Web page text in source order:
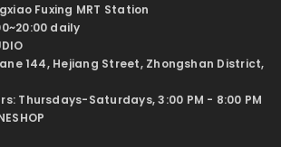
Fuxing MRT Station
daily
144, Hejiang Street, Zhongshan District,
Thursdays-Saturdays, 3:00 PM - 8:00 PM